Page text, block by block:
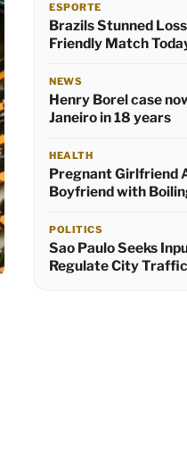
ESPORTE
Brazils Stunned
Friendly Match
NEWS
Henry Borel case
Janeiro in 18 years
HEALTH
Pregnant Girlfriend
Boyfriend with
POLITICS
Sao Paulo Seeks
Regulate City Traffic